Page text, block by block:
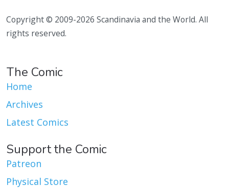
Copyright © 2009-2026 Scandinavia and the World. All
rights reserved.
The Comic
Home
Archives
Latest Comics
Support the Comic
Patreon
Physical Store